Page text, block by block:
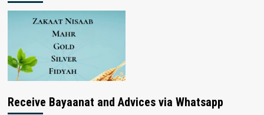
Receive Bayaanat and Advices via Whatsapp